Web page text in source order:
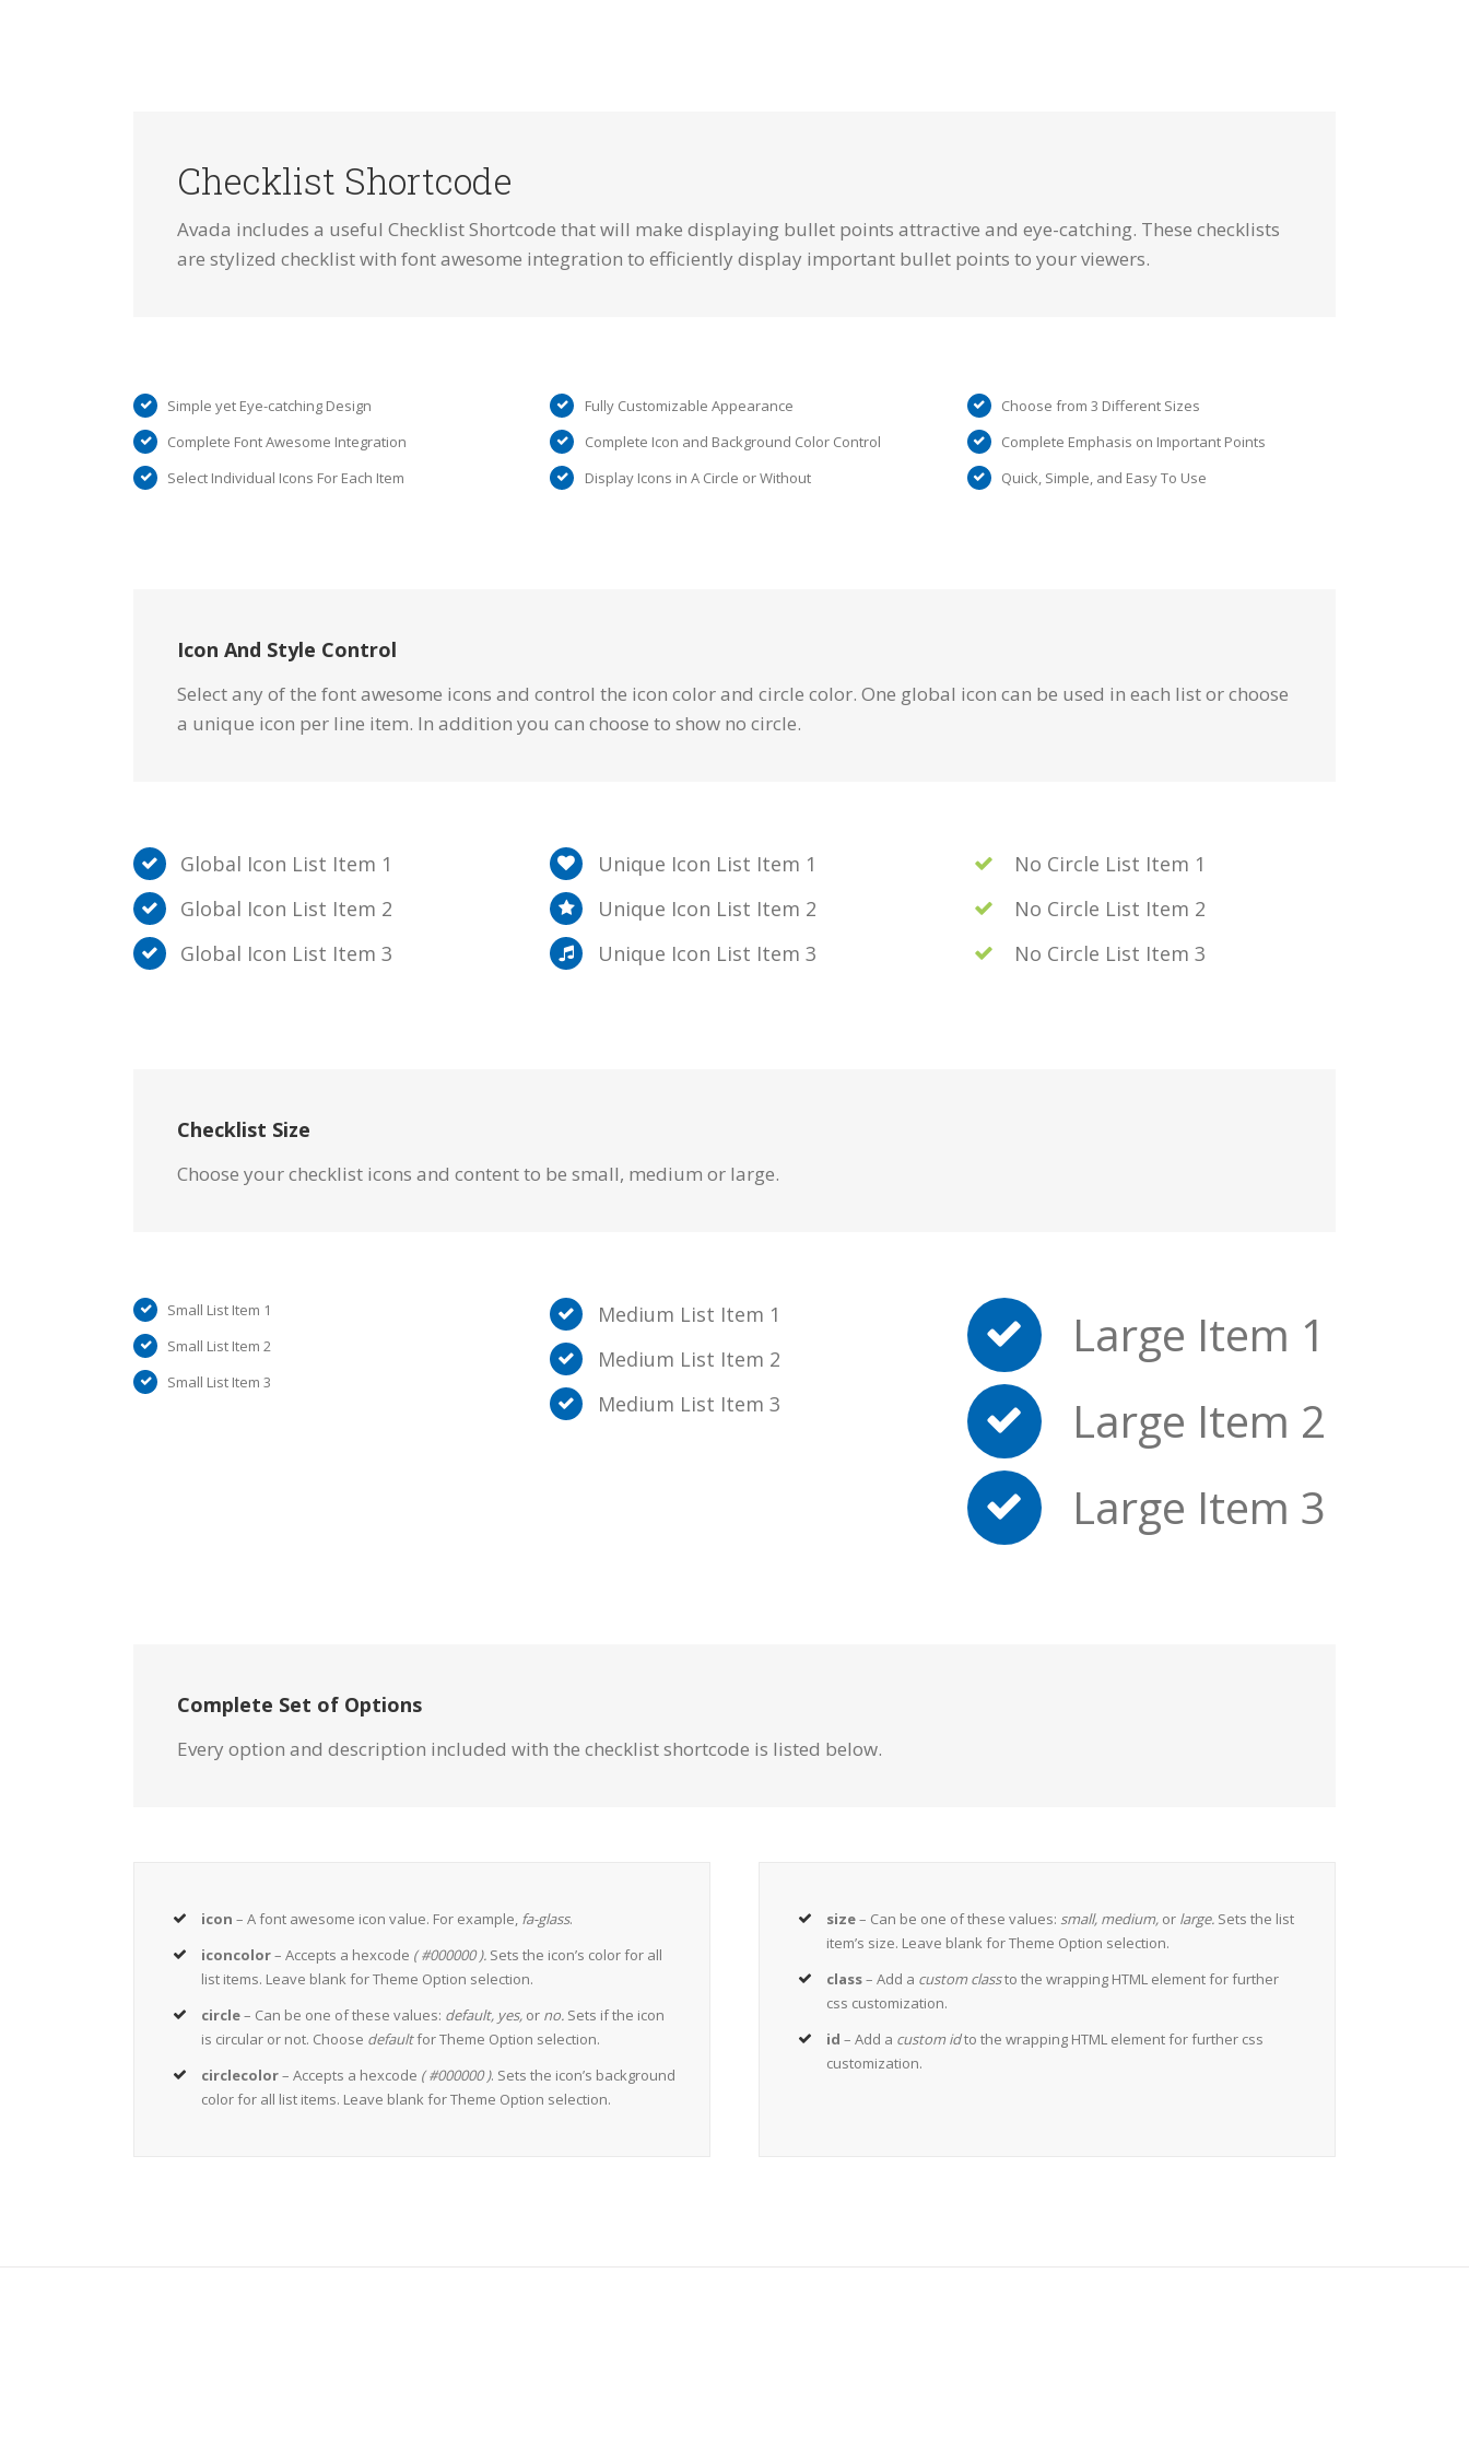
Checklist Shortcode
Avada includes a useful Checklist Shortcode that will make displaying bullet points attractive and eye-catching. These checklists
are stylized checklist with font awesome integration to efficiently display important bullet points to your viewers.
Simple yet Eye-catching Design
Complete Font Awesome Integration
Select Individual Icons For Each Item
Fully Customizable Appearance
Complete Icon and Background Color Control
Display Icons in A Circle or Without
Choose from 3 Different Sizes
Complete Emphasis on Important Points
Quick, Simple, and Easy To Use
Icon And Style Control
Select any of the font awesome icons and control the icon color and circle color. One global icon can be used in each list or choose
a unique icon per line item. In addition you can choose to show no circle.
Global Icon List Item 1
Global Icon List Item 2
Global Icon List Item 3
Unique Icon List Item 1
Unique Icon List Item 2
Unique Icon List Item 3
No Circle List Item 1
No Circle List Item 2
No Circle List Item 3
Checklist Size
Choose your checklist icons and content to be small, medium or large.
Small List Item 1
Small List Item 2
Small List Item 3
Medium List Item 1
Medium List Item 2
Medium List Item 3
Large Item 1
Large Item 2
Large Item 3
Complete Set of Options
Every option and description included with the checklist shortcode is listed below.
icon – A font awesome icon value. For example, fa-glass.
iconcolor– Accepts a hexcode ( #000000 ). Sets the icon’s color for all
list items. Leave blank for Theme Option selection.
circle– Can be one of these values: default, yes, or no. Sets if the icon
is circular or not. Choose defaultfor Theme Option selection.
circlecolor– Accepts a hexcode ( #000000 ). Sets the icon’s background
color for all list items. Leave blank for Theme Option selection.
size– Can be one of these values: small, medium, or large. Sets the list
item’s size. Leave blank for Theme Option selection.
class– Add a custom classto the wrapping HTML element for further
css customization.
id – Add a custom idto the wrapping HTML element for further css
customization.